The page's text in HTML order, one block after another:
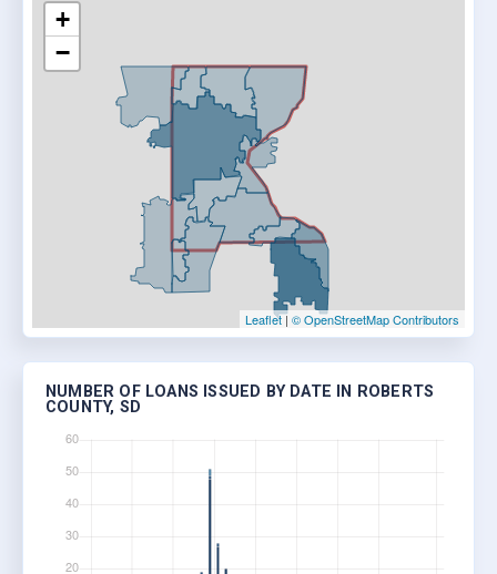
+
−
Leaflet| © OpenStreetMap Contributors
NUMBER OF LOANS ISSUED BY DATE IN ROBERTS
COUNTY, SD